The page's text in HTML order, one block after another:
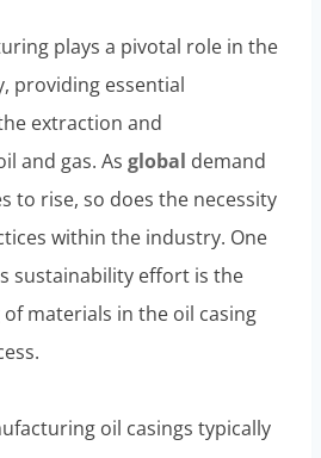
plays a pivotal role in the
providing essential
extraction and
and gas. As global demand
to rise, so does the necessity
within the industry. One
sustainability effort is the
materials in the oil casing
oil casings typically